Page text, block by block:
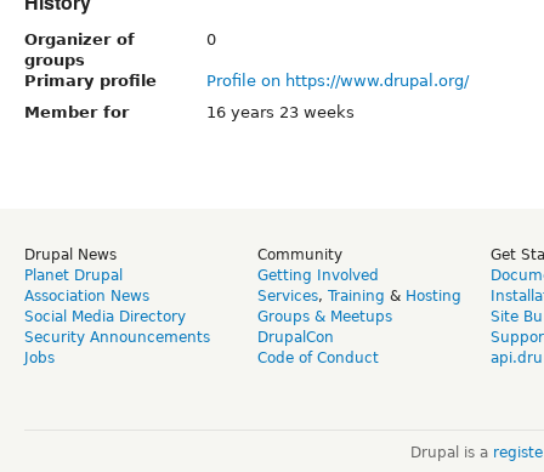
Organizer of
groups
0
Primary profile
Profile on https://www.drupal.org/
Member for
16 years 23 weeks
Drupal News
Planet Drupal
Association News
Social Media Directory
Security Announcements
Jobs
Community
Getting Involved
Services, Training & Hosting
Groups & Meetups
DrupalCon
Code of Conduct
Get
Site
Drupal is a